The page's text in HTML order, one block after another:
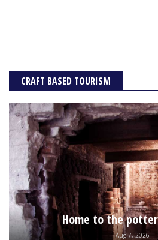
CRAFT BASED TOURISM
Home to the
Aug 7, 2026